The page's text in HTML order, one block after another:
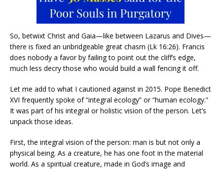
So, betwixt Christ and Gaia—like between Lazarus and Dives—
there is fixed an unbridgeable great chasm (Lk 16:26). Francis
does nobody a favor by failing to point out the cliff’s edge,
much less decry those who would build a wall fencing it off.
Let me add to what I cautioned against in 2015. Pope Benedict
XVI frequently spoke of “integral ecology” or “human ecology.”
It was part of his integral or holistic vision of the person. Let’s
unpack those ideas.
First, the integral vision of the person: man is but not only a
physical being. As a creature, he has one foot in the material
world. As a spiritual creature, made in God’s image and